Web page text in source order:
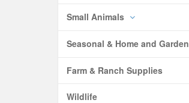
Small Animals
Seasonal & Home and Garden
Farm & Ranch Supplies
Wildlife